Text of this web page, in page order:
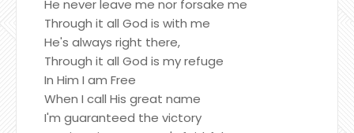
He never leave me nor forsake me
Through it all God is with me
He's always right there,
Through it all God is my refuge
In Him I am Free
When I call His great name
I'm guaranteed the victory